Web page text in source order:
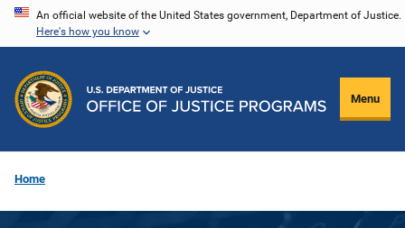
Skip
content
An official website of the United States government, Department of Justice.
Here's how you know
Menu
Home